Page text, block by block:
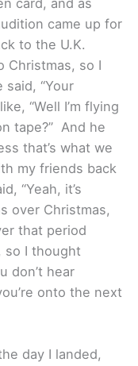
card, and as
came up for
to the U.K.
Christmas, so I
“Your
“Well I’m flying
tape?” And he
that’s what we
my friends back
“Yeah, it’s
over Christmas,
that period
so I thought
don’t hear
onto the next
day I landed,